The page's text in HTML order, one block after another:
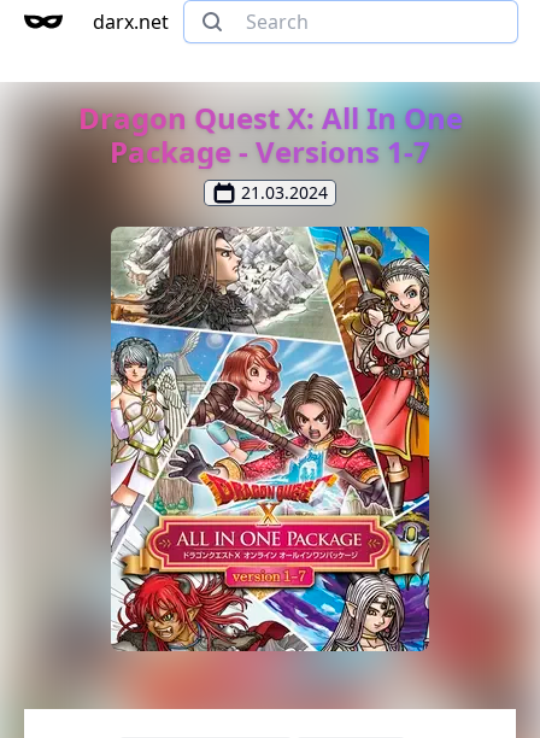
darx.net
Dragon Quest X: All In One
Package - Versions 1-7
21.03.2024